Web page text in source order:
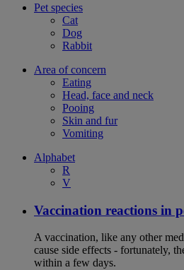
Pet species
Cat
Dog
Rabbit
Area of concern
Eating
Head, face and neck
Pooing
Skin and fur
Vomiting
Alphabet
R
V
Vaccination reactions in
A vaccination, like any other
cause side effects - fortunately,
within a few days.